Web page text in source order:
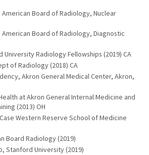
Board of Radiology, Nuclear
Board of Radiology, Diagnostic
University Radiology Fellowships (2019) CA
of Radiology (2018) CA
Akron General Medical Center, Akron,
at Akron General Internal Medicine and
(2013) OH
Western Reserve School of Medicine
Board Radiology (2019)
Stanford University (2019)